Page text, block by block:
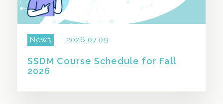
News 2026.07.09
SSDM Course Schedule for Fall
2026